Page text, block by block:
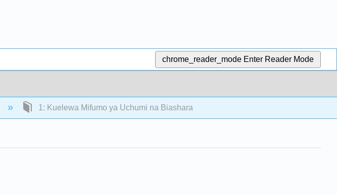
chrome_reader_mode Enter Reader Mode
1: Kuelewa Mifumo ya Uchumi na Biashara